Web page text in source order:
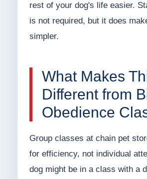
rest of your dog's life easier.
is not required, but it does
simpler.
What Makes
Different from
Obedience
Group classes at chain pet
for efficiency, not individual
dog might be in a class with a